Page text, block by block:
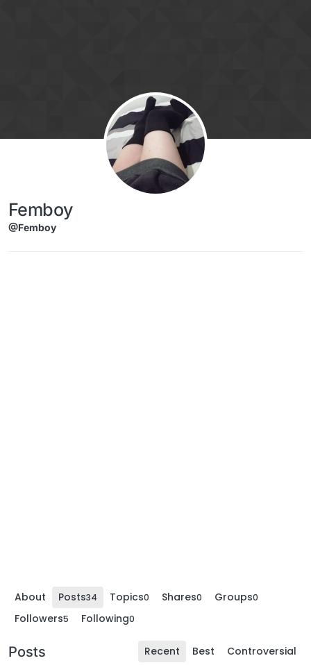
Femboy
@Femboy
About Posts34 Topics0 Shares0 Groups0
Followers5 Following0
Posts Recent Best Controversial